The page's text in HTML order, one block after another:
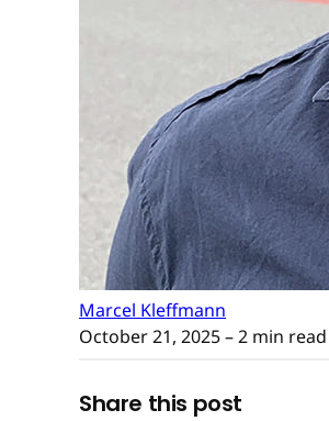
Marcel Kleffmann
October 21, 2025– 2 min read
Share this post